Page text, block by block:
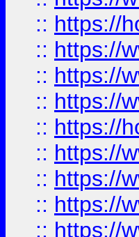
:: https://
:: https://
:: https://
:: https://
:: https://
:: https://
:: https://
:: https://
:: https://